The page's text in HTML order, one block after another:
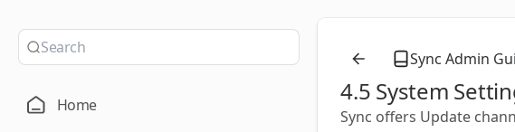
Home
Sync Admin
4.5 System
Sync offers Update